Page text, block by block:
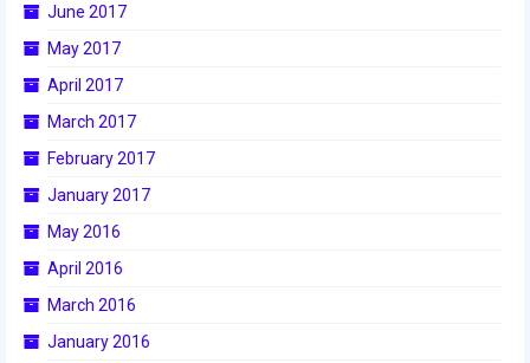
2016
2016 Build Season
June 2017
May 2017
April 2017
March 2017
February 2017
January 2017
May 2016
April 2016
March 2016
January 2016